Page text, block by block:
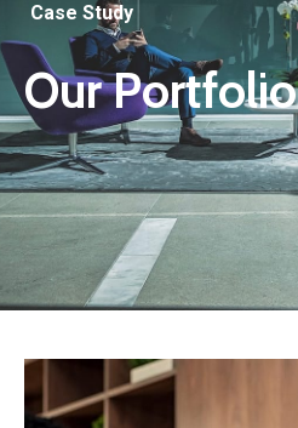
Case Study
Our Portfolio